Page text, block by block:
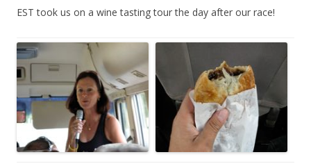
EST took us on a wine tasting tour the day after our race!